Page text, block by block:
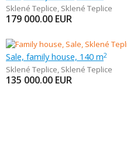
Sklené Teplice, Sklené Teplice
179 000.00 EUR
Sale, family house, 140 m2
Sklené Teplice, Sklené Teplice
135 000.00 EUR